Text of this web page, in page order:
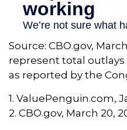
Source: CBO.gov,
represent total outlays
as reported by the
1. ValuePenguin.com,
2. CBO.gov, March 20,